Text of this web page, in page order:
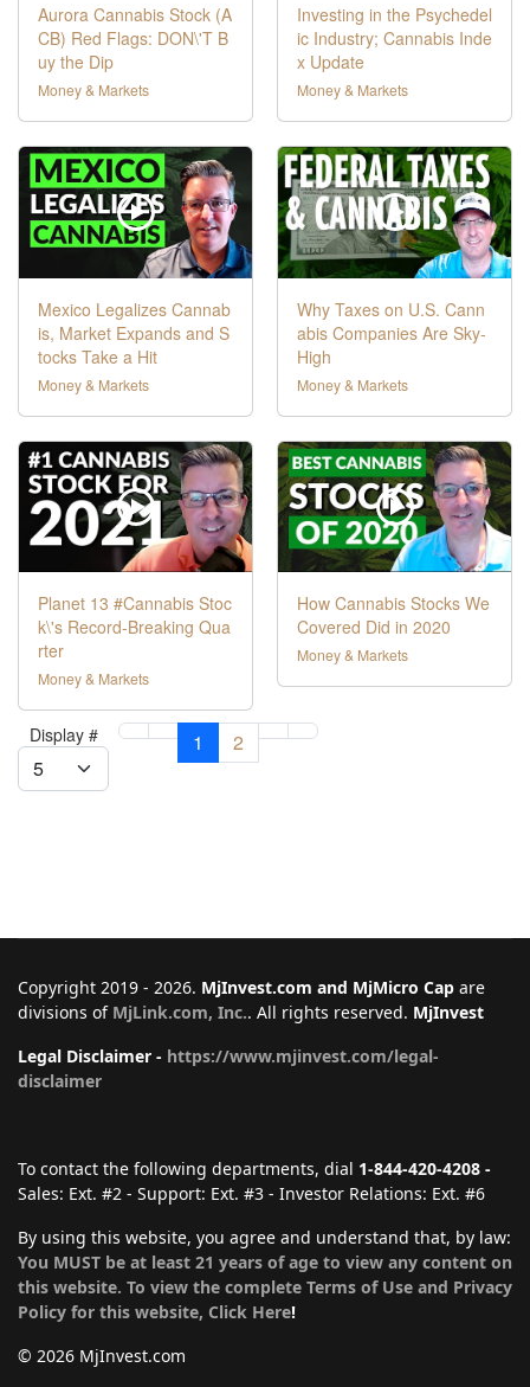
Aurora Cannabis Stock (A
CB) Red Flags: DON\'T B
uy the Dip
Money & Markets
Investing in the Psychedel
ic Industry; Cannabis Inde
x Update
Money & Markets
Mexico Legalizes Cannab
is, Market Expands and S
tocks Take a Hit
Money & Markets
Why Taxes on U.S. Cann
abis Companies Are Sky-
High
Money & Markets
Planet 13 #Cannabis Stoc
k\'s Record-Breaking Qua
rter
Money & Markets
How Cannabis Stocks We
Covered Did in 2020
Money & Markets
Display # 1 2
Copyright 2019 - 2026. MjInvest.com and MjMicro Cap are
divisions of MjLink.com, Inc.. All rights reserved. MjInvest
Legal Disclaimer - https://www.mjinvest.com/legal-
disclaimer
To contact the following departments, dial 1-844-420-4208 -
Sales: Ext. #2 - Support: Ext. #3 - Investor Relations: Ext. #6
By using this website, you agree and understand that, by law:
You MUST be at least 21 years of age to view any content on
this website. To view the complete Terms of Use and Privacy
Policy for this website, Click Here!
© 2026 MjInvest.com